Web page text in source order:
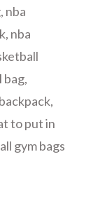
, nba
, nba
bag,
,
to put in
gym bags